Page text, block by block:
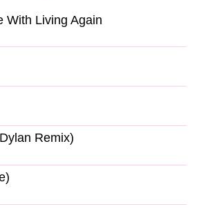
With Living Again
Remix)